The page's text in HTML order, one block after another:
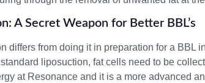
A Secret Weapon for Better BBL’s
differs from doing it in preparation for a BBL
liposuction, fat cells need to be
at Resonance and it is a more advanced